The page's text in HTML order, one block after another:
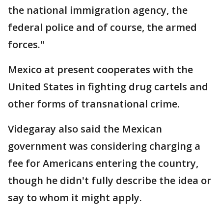
the national immigration agency, the
federal police and of course, the armed
forces."
Mexico at present cooperates with the
United States in fighting drug cartels and
other forms of transnational crime.
Videgaray also said the Mexican
government was considering charging a
fee for Americans entering the country,
though he didn't fully describe the idea or
say to whom it might apply.